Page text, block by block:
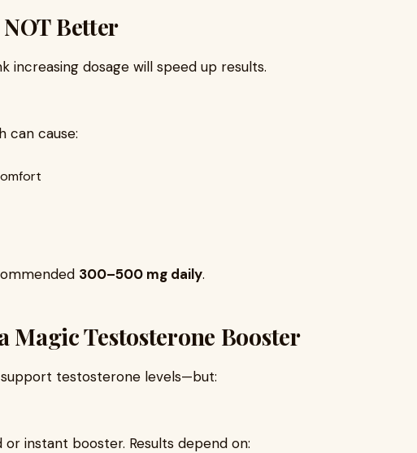
Better
increasing dosage will speed up results.
can cause:
300–500 mg daily.
Magic Testosterone Booster
support testosterone levels—but:
or instant booster. Results depend on: